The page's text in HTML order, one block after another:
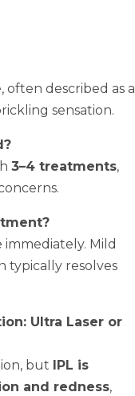
often described as a
sensation.
3–4 treatments,
Mild
typically resolves
Ultra Laser or
but IPL is
and redness,